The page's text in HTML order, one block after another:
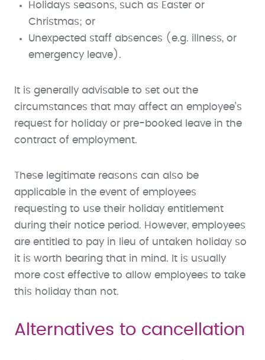
Holidays seasons, such as Easter or
Christmas; or
Unexpected staff absences (e.g. illness, or
emergency leave).
It is generally advisable to set out the
circumstances that may affect an employee’s
request for holiday or pre-booked leave in the
contract of employment.
These legitimate reasons can also be
applicable in the event of employees
requesting to use their holiday entitlement
during their notice period. However, employees
are entitled to pay in lieu of untaken holiday so
it is worth bearing that in mind. It is usually
more cost effective to allow employees to take
this holiday than not.
Alternatives to cancellation